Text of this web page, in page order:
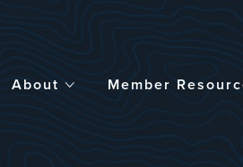
About Member